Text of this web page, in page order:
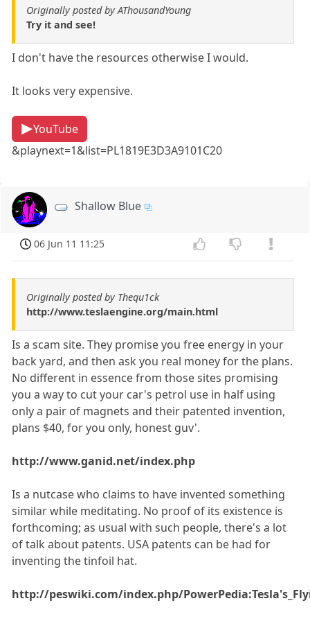
Originally posted by AThousandYoung
Try it and see!
I don't have the resources otherwise I would.
It looks very expensive.
YouTube
&playnext=1&list=PL1819E3D3A9101C20
Shallow Blue
06 Jun 11 11:25
Originally posted by Thequ1ck
http://www.teslaengine.org/main.html
Is a scam site. They promise you free energy in your
back yard, and then ask you real money for the plans.
No different in essence from those sites promising
you a way to cut your car's petrol use in half using
only a pair of magnets and their patented invention,
plans $40, for you only, honest guv'.
http://www.ganid.net/index.php
Is a nutcase who claims to have invented something
similar while meditating. No proof of its existence is
forthcoming; as usual with such people, there's a lot
of talk about patents. USA patents can be had for
inventing the tinfoil hat.
http://peswiki.com/index.php/